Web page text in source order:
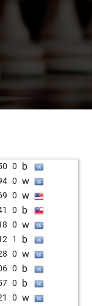
0 b
0 w
0 w
0 b
0 w
1 b
0 w
0 b
0 b
0 w